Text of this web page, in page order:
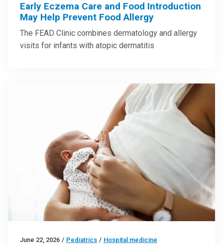
Early Eczema Care and Food Introduction
May Help Prevent Food Allergy
The FEAD Clinic combines dermatology and allergy
visits for infants with atopic dermatitis
June 22, 2026 / Pediatrics / Hospital medicine